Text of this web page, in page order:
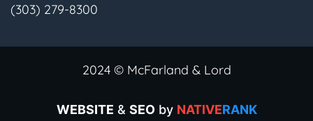
(303) 279-8300
2024 © McFarland & Lord
WEBSITE & SEOby NATIVERANK